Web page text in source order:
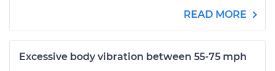
READ MORE
Excessive body vibration between 55-75 mph